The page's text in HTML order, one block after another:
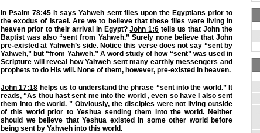
InPsalm 78:45 it says Yahweh sent flies upon the Egyptians prior to
the exodus of Israel. Are we to believe that these flies were living in
heaven prior to their arrival in Egypt?John 1:6 tells us that John the
Baptist was also “sent from Yahweh.” Surely none believe that John
pre-existed at Yahweh’s side. Notice this verse does not say “sent by
Yahweh,” but “from Yahweh.” A word study of how “sent” was used in
Scripture will reveal how Yahweh sent many earthly messengers and
prophets to do His will. None of them, however, pre-existed in heaven.
John 17:18 helps us to understand the phrase “sent into the world.” It
reads, “As thou hast sent me into the world , even so have I also sent
them into the world. ” Obviously, the disciples were not living outside
of this world prior to Yeshua sending them into the world. Neither
should we believe that Yeshua existed in some other world before
being sent by Yahweh into this world.